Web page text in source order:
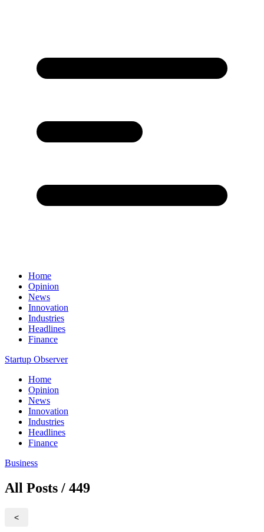
Home
Opinion
News
Innovation
Industries
Headlines
Finance
Startup Observer
Home
Opinion
News
Innovation
Industries
Headlines
Finance
Business
All Posts / 449
<